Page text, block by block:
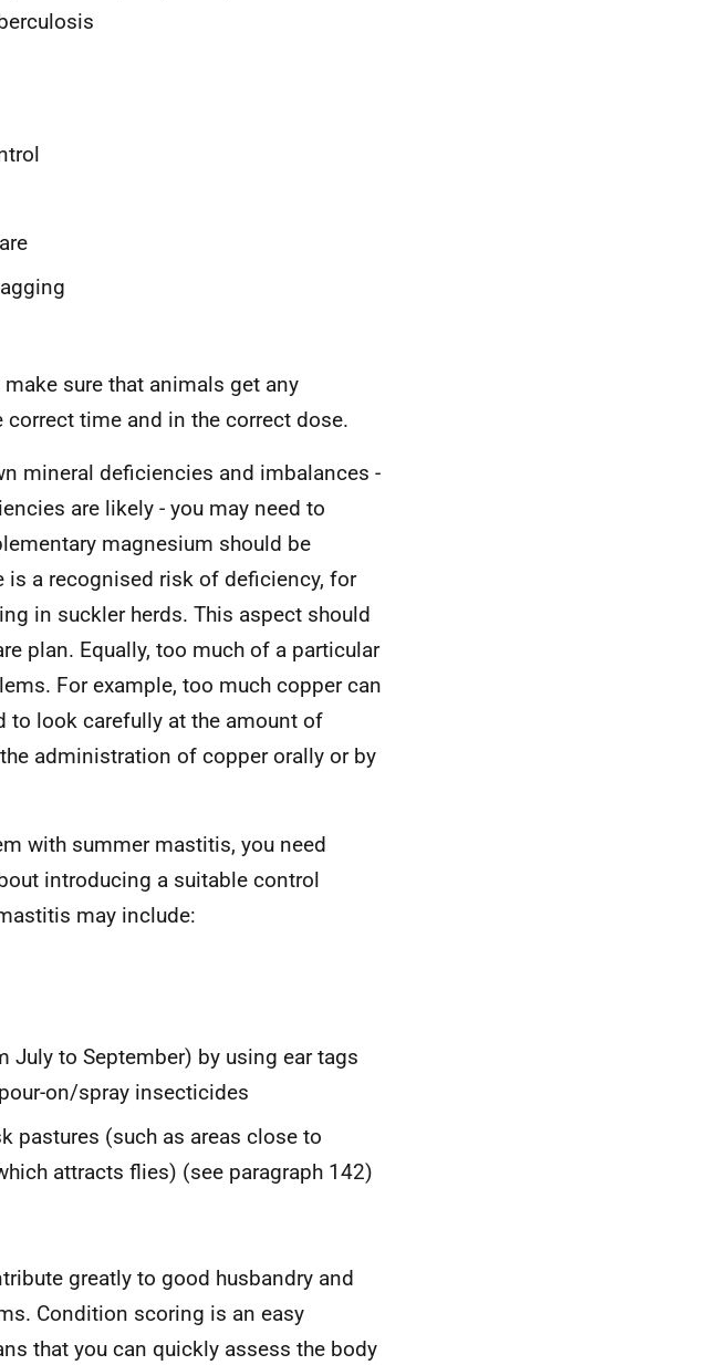
sure that animals get any
time and in the correct dose.
mineral deficiencies and imbalances -
are likely - you may need to
magnesium should be
is a recognised risk of deficiency, for
in suckler herds. This aspect should
plan. Equally, too much of a particular
For example, too much copper can
to look carefully at the amount of
administration of copper orally or by
with summer mastitis, you need
introducing a suitable control
may include:
to September) by using ear tags
on/spray insecticides
pastures (such as areas close to
attracts flies) (see paragraph 142)
greatly to good husbandry and
Condition scoring is an easy
that you can quickly assess the body